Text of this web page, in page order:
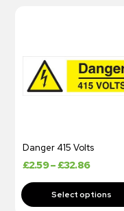
Danger 415 Volts
£2.59–£32.86